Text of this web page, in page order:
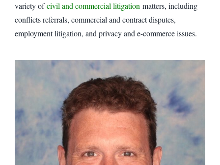
variety ofcivil and commercial litigation matters, including
conflicts referrals, commercial and contract disputes,
employment litigation, and privacy and e-commerce issues.